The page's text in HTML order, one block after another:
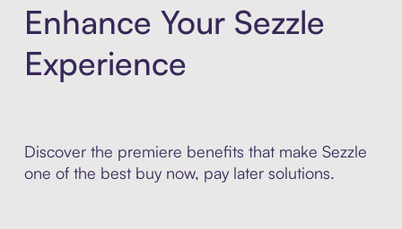
Enhance Your Sezzle
Experience
Discover the premiere benefits that make Sezzle
one of the best buy now, pay later solutions.